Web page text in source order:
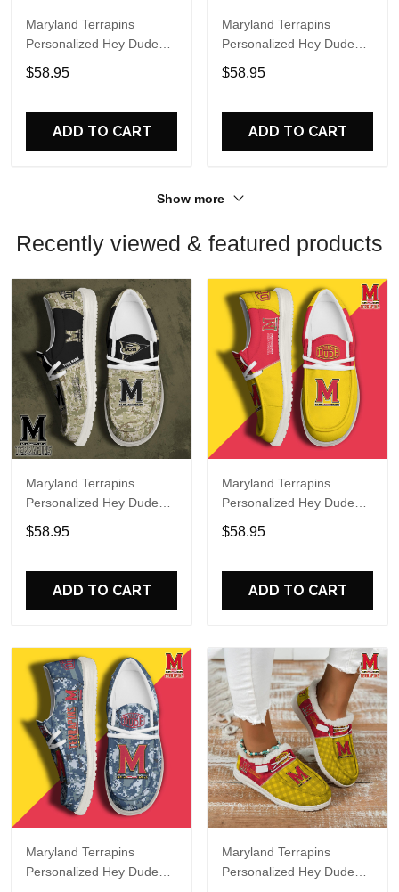
Maryland Terrapins
Personalized Hey Dude
Sports Shoes Custom
Name Design Perfect Gift
$58.95
ADD TO CART
Maryland Terrapins
Personalized Hey Dude
Sports Shoes Custom
Name Design Perfect Gift
$58.95
ADD TO CART
Show more
Recently viewed & featured products
Maryland Terrapins
Personalized Hey Dude
Sports Shoes Custom
Name Design Perfect Gift
$58.95
ADD TO CART
Maryland Terrapins
Personalized Hey Dude
Sports Shoes Custom
Name Design Perfect Gift
$58.95
ADD TO CART
Maryland Terrapins
Personalized Hey Dude
Maryland Terrapins
Personalized Hey Dude